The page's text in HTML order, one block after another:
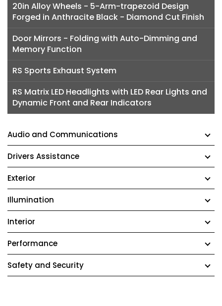
20in Alloy Wheels - 5-Arm-trapezoid Design
Forged in Anthracite Black - Diamond Cut Finish
Door Mirrors - Folding with Auto-Dimming and
Memory Function
RS Sports Exhaust System
RS Matrix LED Headlights with LED Rear Lights and
Dynamic Front and Rear Indicators
Audio and Communications
Drivers Assistance
Exterior
Illumination
Interior
Performance
Safety and Security